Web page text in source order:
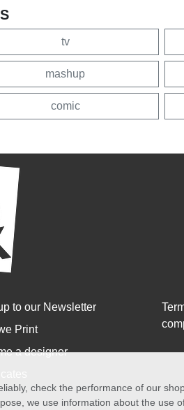
tv
mashup
comic
to our Newsletter
Print
a designer
check the performance of our
we use information about the use